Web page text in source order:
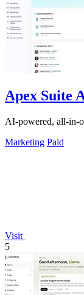
Apex Suite
AI-powered, all-in-
Marketing Paid
Visit
5